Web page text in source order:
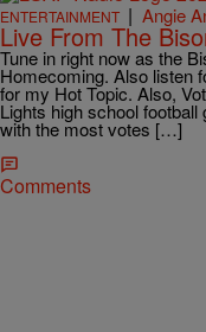
ENTERTAINMENT | Angie
Live From The
Tune in right now as the
Homecoming. Also listen
for my Hot Topic. Also,
Lights high school
with the most votes […]
Comments